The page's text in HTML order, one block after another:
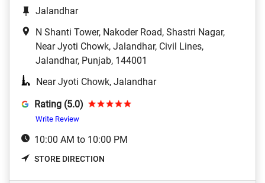
Jalandhar
N Shanti Tower, Nakoder Road, Shastri Nagar,
Near Jyoti Chowk, Jalandhar, Civil Lines,
Jalandhar, Punjab, 144001
Near Jyoti Chowk, Jalandhar
Rating (5.0)
Write Review
10:00 AM to 10:00 PM
STORE DIRECTION